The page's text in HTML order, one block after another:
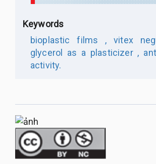
Keywords
bioplastic films , vitex
glycerol as a plasticizer ,
activity.